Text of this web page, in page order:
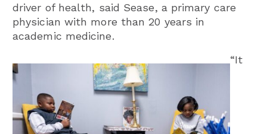
driver of health, said Sease, a primary care
physician with more than 20 years in
academic medicine.
“It